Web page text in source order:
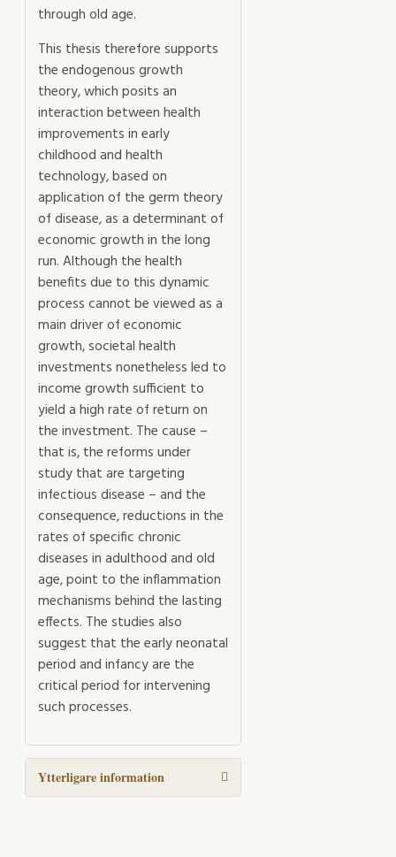
through old age.
This thesis therefore supports
the endogenous growth
theory, which posits an
interaction between health
improvements in early
childhood and health
technology, based on
application of the germ theory
of disease, as a determinant of
economic growth in the long
run. Although the health
benefits due to this dynamic
process cannot be viewed as a
main driver of economic
growth, societal health
investments nonetheless led to
income growth sufficient to
yield a high rate of return on
the investment. The cause –
that is, the reforms under
study that are targeting
infectious disease – and the
consequence, reductions in the
rates of specific chronic
diseases in adulthood and old
age, point to the inflammation
mechanisms behind the lasting
effects. The studies also
suggest that the early neonatal
period and infancy are the
critical period for intervening
such processes.
Ytterligare information